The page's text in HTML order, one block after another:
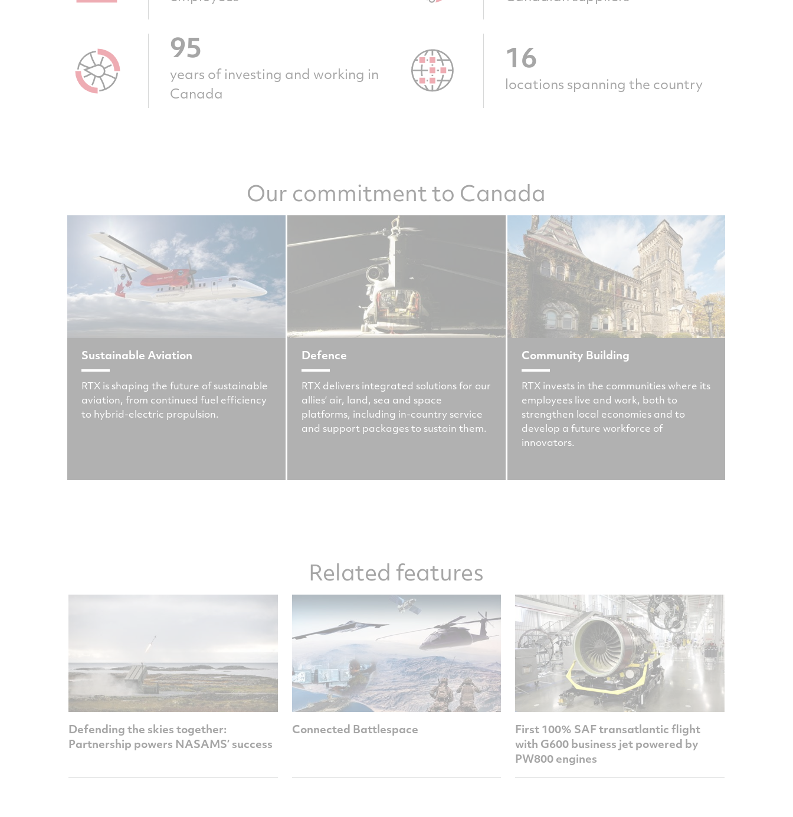
95
years of investing and working in
Canada
16
locations spanning the country
Our commitment to Canada
Sustainable Aviation
RTX is shaping the future of sustainable
aviation, from continued fuel efficiency
to hybrid-electric propulsion.
Defence
RTX delivers integrated solutions for our
allies’ air, land, sea and space
platforms, including in-country service
and support packages to sustain them.
Community Building
RTX invests in the communities where its
employees live and work, both to
strengthen local economies and to
develop a future workforce of
innovators.
Related features
Defending the skies together:
Partnership powers NASAMS’ success
Connected Battlespace
First 100% SAF transatlantic flight
with G600 business jet powered by
PW800 engines